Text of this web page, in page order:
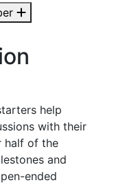
help
with their
half of the
and
ended